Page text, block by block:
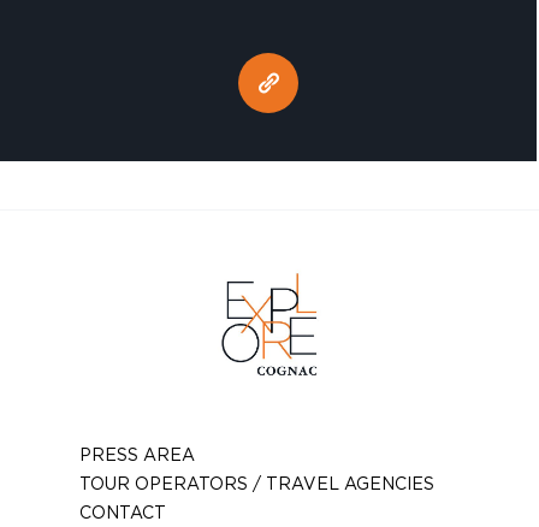
PRESS AREA
TOUR OPERATORS / TRAVEL AGENCIES
CONTACT